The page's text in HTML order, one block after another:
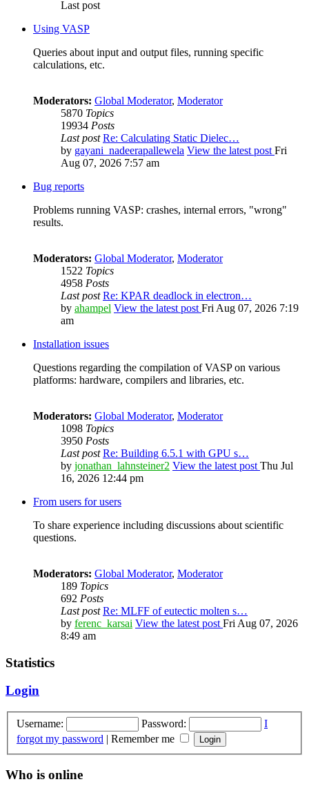
Last post
Using VASP
Queries about input and output files, running specific
calculations, etc.
Moderators: Global Moderator, Moderator
5870 Topics
19934 Posts
Last post Re: Calculating Static Dielec…
by gayani_nadeerapallewela View the latest post Fri
Aug 07, 2026 7:57 am
Bug reports
Problems running VASP: crashes, internal errors, "wrong"
results.
Moderators: Global Moderator, Moderator
1522 Topics
4958 Posts
Last post Re: KPAR deadlock in electron…
by ahampel View the latest post Fri Aug 07, 2026 7:19
am
Installation issues
Questions regarding the compilation of VASP on various
platforms: hardware, compilers and libraries, etc.
Moderators: Global Moderator, Moderator
1098 Topics
3950 Posts
Last post Re: Building 6.5.1 with GPU s…
by jonathan_lahnsteiner2 View the latest post Thu Jul
16, 2026 12:44 pm
From users for users
To share experience including discussions about scientific
questions.
Moderators: Global Moderator, Moderator
189 Topics
692 Posts
Last post Re: MLFF of eutectic molten s…
by ferenc_karsai View the latest post Fri Aug 07, 2026
8:49 am
Statistics
Login
Username: Password:
I
forgot my password | Remember me
Who is online